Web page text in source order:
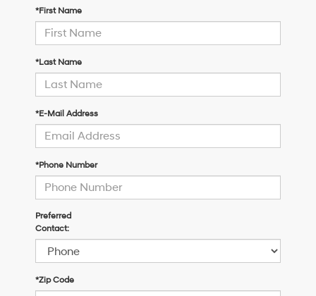
*First Name
*Last Name
*E-Mail Address
*Phone Number
Preferred
Contact:
*Zip Code